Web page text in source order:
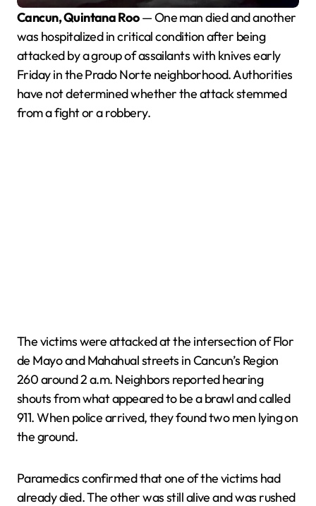
Cancun, Quintana Roo— One man died and another
was hospitalized in critical condition after being
attacked by a group of assailants with knives early
Friday in the Prado Norte neighborhood. Authorities
have not determined whether the attack stemmed
from a fight or a robbery.
The victims were attacked at the intersection of Flor
de Mayo and Mahahual streets in Cancun’s Region
260 around 2 a.m. Neighbors reported hearing
shouts from what appeared to be a brawl and called
911. When police arrived, they found two men lying on
the ground.
Paramedics confirmed that one of the victims had
already died. The other was still alive and was rushed